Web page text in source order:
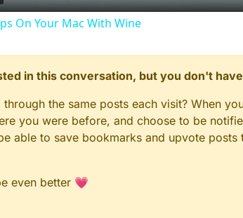
On Your Mac With Wine
in this conversation, but you don't
the same posts each visit? When
you were before, and choose to be
able to save bookmarks and upvote
even better 💗